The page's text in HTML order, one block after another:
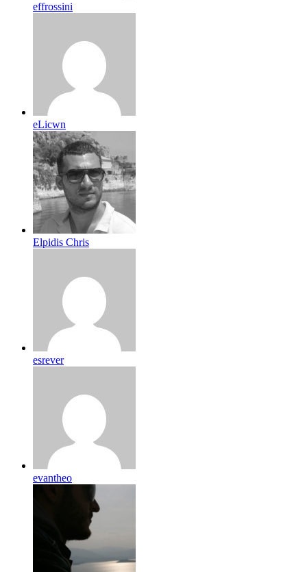
effrossini
eLicwn
Elpidis Chris
esrever
evantheo